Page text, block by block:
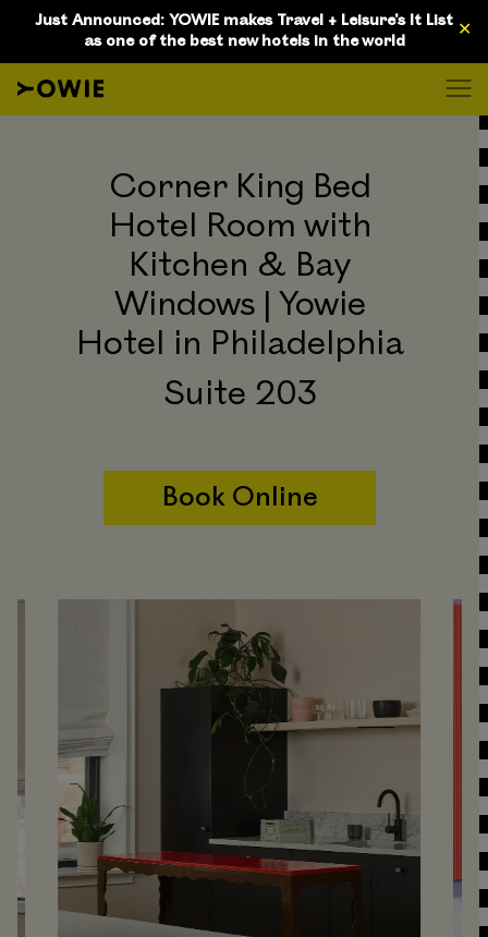
Just Announced: YOWIE makes Travel + Leisure's It List
as one of the best new hotels in the world ✕
Corner King Bed
Hotel Room with
Kitchen & Bay
Windows | Yowie
Hotel in Philadelphia
Suite 203
Book Online